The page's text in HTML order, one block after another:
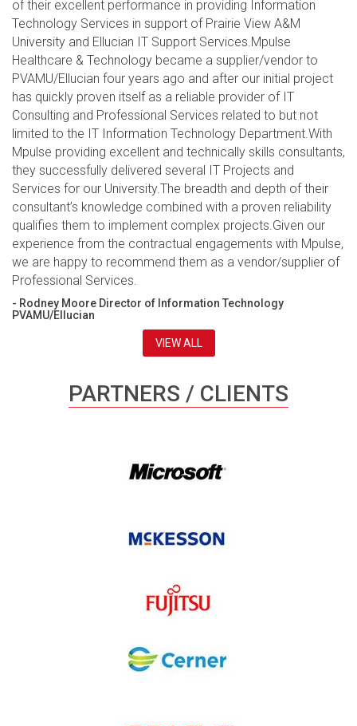
of their excellent performance in providing Information
Technology Services in support of Prairie View A&M
University and Ellucian IT Support Services.Mpulse
Healthcare & Technology became a supplier/vendor to
PVAMU/Ellucian four years ago and after our initial project
has quickly proven itself as a reliable provider of IT
Consulting and Professional Services related to but not
limited to the IT Information Technology Department.With
Mpulse providing excellent and technically skills consultants,
they successfully delivered several IT Projects and
Services for our University.The breadth and depth of their
consultant’s knowledge combined with a proven reliability
qualifies them to implement complex projects.Given our
experience from the contractual engagements with Mpulse,
we are happy to recommend them as a vendor/supplier of
Professional Services.
- Rodney Moore Director of Information Technology
PVAMU/Ellucian
VIEW ALL
PARTNERS / CLIENTS